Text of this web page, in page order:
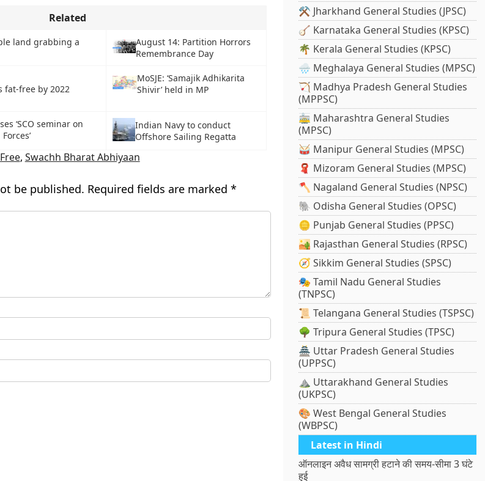
Related
land grabbing a
August 14: Partition Horrors
Remembrance Day
fat-free by 2022
MoSJE: ‘Samajik Adhikarita
Shivir’ held in MP
‘SCO seminar on
Indian Navy to conduct
Offshore Sailing Regatta
, Swachh Bharat Abhiyaan
be published. Required fields are marked *
⚒️ Jharkhand General Studies (JPSC)
🪕 Karnataka General Studies (KPSC)
🌴 Kerala General Studies (KPSC)
🌧️ Meghalaya General Studies (MPSC)
🏹 Madhya Pradesh General Studies
(MPPSC)
🚋 Maharashtra General Studies
(MPSC)
🥁 Manipur General Studies (MPSC)
🧣 Mizoram General Studies (MPSC)
🪓 Nagaland General Studies (NPSC)
🐘 Odisha General Studies (OPSC)
🪙 Punjab General Studies (PPSC)
🏜️ Rajasthan General Studies (RPSC)
🧭 Sikkim General Studies (SPSC)
🎭 Tamil Nadu General Studies
(TNPSC)
📜 Telangana General Studies (TSPSC)
🌳 Tripura General Studies (TPSC)
🏯 Uttar Pradesh General Studies
(UPPSC)
⛰️ Uttarakhand General Studies
(UKPSC)
🎨 West Bengal General Studies
(WBPSC)
Latest in Hindi
ऑनलाइन अवैध सामग्री हटाने की समय-सीमा 3 घंटे
हुई